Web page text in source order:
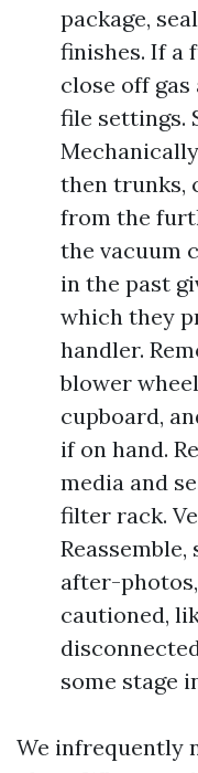
package,
finishes. If a
close off
file settings.
then trunks,
from the
the vacuum
in the past
which they
handler.
blower
cupboard,
if on hand.
media and
filter rack.
after-
cautioned,
some stage
We infrequently